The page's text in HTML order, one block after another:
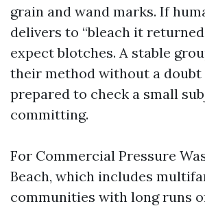
grain and wand marks. If
delivers to “bleach it returned
expect blotches. A stable
their method without a doubt
prepared to check a small
committing.
For Commercial Pressure
Beach, which includes
communities with long runs